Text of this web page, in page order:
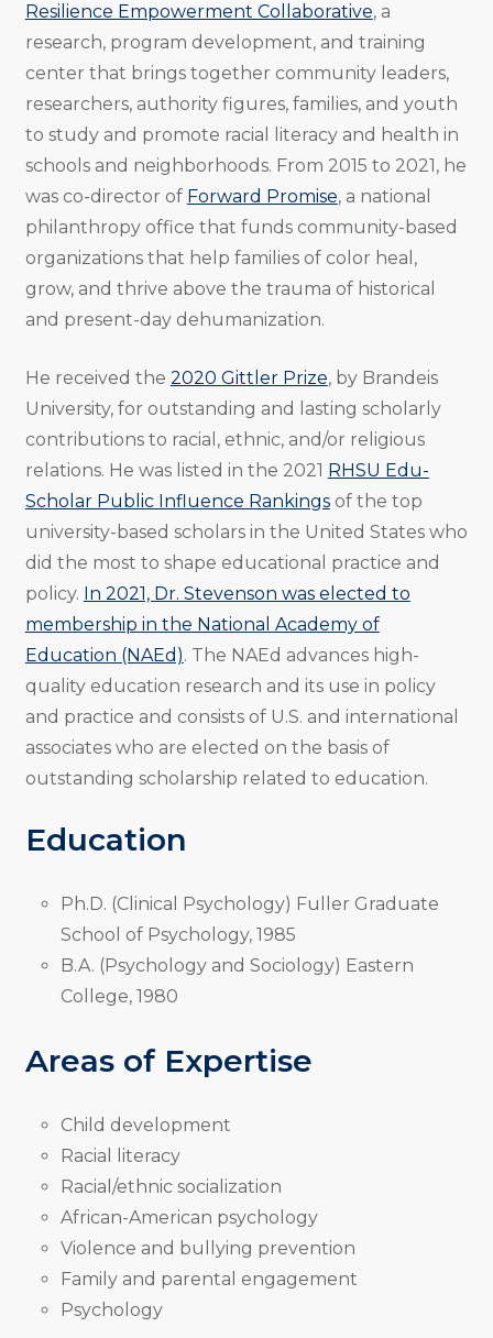
Resilience Empowerment Collaborative, a
research, program development, and training
center that brings together community leaders,
researchers, authority figures, families, and youth
to study and promote racial literacy and health in
schools and neighborhoods. From 2015 to 2021, he
was co-director of Forward Promise, a national
philanthropy office that funds community-based
organizations that help families of color heal,
grow, and thrive above the trauma of historical
and present-day dehumanization.
He received the 2020 Gittler Prize, by Brandeis
University, for outstanding and lasting scholarly
contributions to racial, ethnic, and/or religious
relations. He was listed in the 2021 RHSU Edu-
Scholar Public Influence Rankingsof the top
university-based scholars in the United States who
did the most to shape educational practice and
policy. In 2021, Dr. Stevenson was elected to
membership in the National Academy of
Education (NAEd). The NAEd advances high-
quality education research and its use in policy
and practice and consists of U.S. and international
associates who are elected on the basis of
outstanding scholarship related to education.
Education
Ph.D. (Clinical Psychology) Fuller Graduate
School of Psychology, 1985
B.A. (Psychology and Sociology) Eastern
College, 1980
Areas of Expertise
Child development
Racial literacy
Racial/ethnic socialization
African-American psychology
Violence and bullying prevention
Family and parental engagement
Psychology